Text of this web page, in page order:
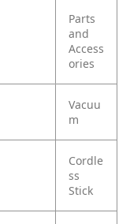
Parts
and
Access
ories
Vacuu
m
Cordle
ss
Stick